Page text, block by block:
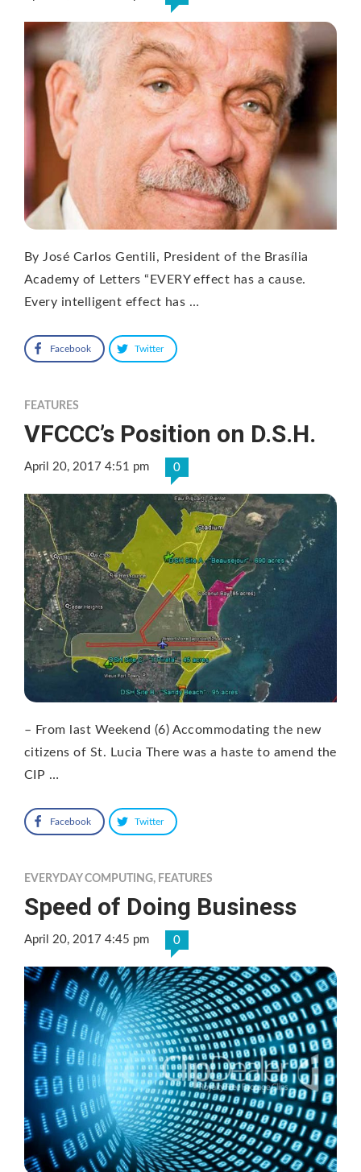
By José Carlos Gentili, President of the Brasília
Academy of Letters “EVERY effect has a cause.
Every intelligent effect has …
Facebook Twitter
FEATURES
VFCCC’s Position on D.S.H.
April 20, 2017 4:51 pm 0
– From last Weekend (6) Accommodating the new
citizens of St. Lucia There was a haste to amend the
CIP …
Facebook Twitter
EVERYDAY COMPUTING, FEATURES
Speed of Doing Business
April 20, 2017 4:45 pm 0